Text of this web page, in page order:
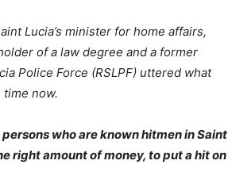
Lucia’s minister for home affairs,
of a law degree and a former
Police Force (RSLPF) uttered what
now.
who are known hitmen in Saint
right amount of money, to put a hit on